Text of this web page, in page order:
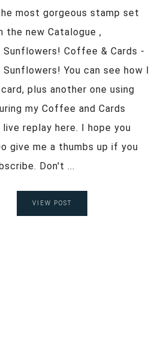
most gorgeous stamp set
the new Catalogue ,
Sunflowers! Coffee & Cards -
You can see how I
plus another one using
my Coffee and Cards
live replay here. I hope you
give me a thumbs up if you
Don't ...
VIEW POST